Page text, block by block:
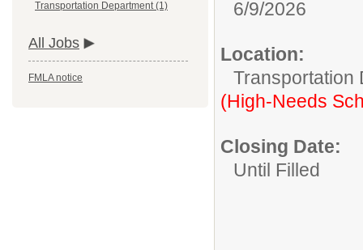
Transportation Department (1)
All Jobs
FMLA notice
6/9/2026
Location:
Transportation
(High-Needs
Closing Date:
Until Filled